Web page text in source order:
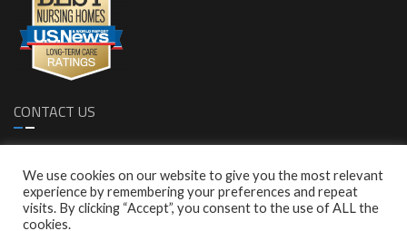
CONTACT US
1 (408)-287-0616
1 (408)-287-0772
info@empresscare.com
We use cookies on our website to give you the most relevant
experience by remembering your preferences and repeat
visits. By clicking “Accept”, you consent to the use of ALL the
cookies.